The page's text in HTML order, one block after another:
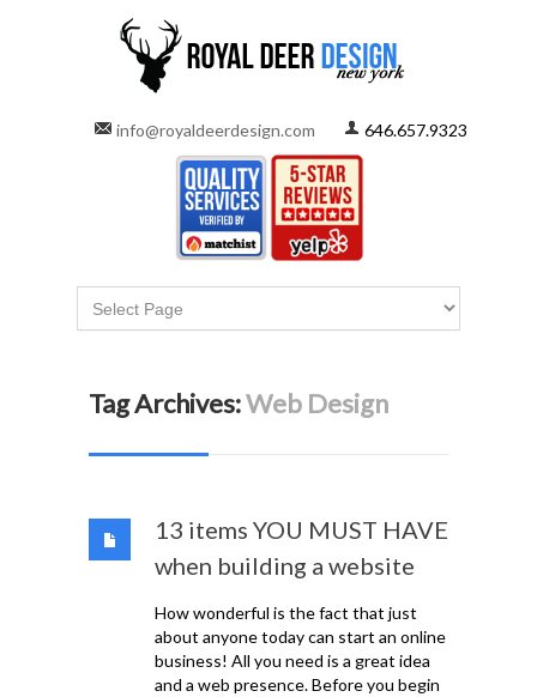
info@royaldeerdesign.com 646.657.9323
Tag Archives:Web Design
13 items YOU MUST HAVE
when building a website
How wonderful is the fact that just
about anyone today can start an online
business! All you need is a great idea
and a web presence. Before you begin